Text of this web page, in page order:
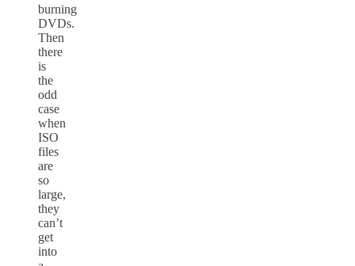
burning
DVDs.
Then
there
is
the
odd
case
when
ISO
files
are
so
large,
they
can’t
get
into